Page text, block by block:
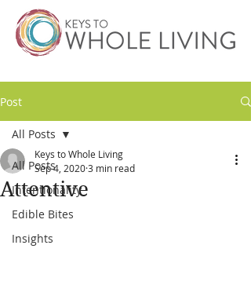
Post
All Posts
Intentionality
Edible Bites
Insights
All Posts
Attentive
Keys to Whole Living
Sep 4, 20203 min read